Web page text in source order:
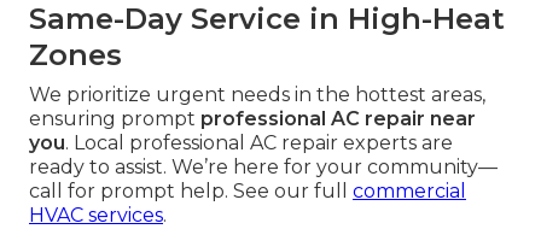
Same-Day Service in High-Heat
Zones
We prioritize urgent needs in the hottest areas,
ensuring prompt professional AC repair near
you. Local professional AC repair experts are
ready to assist. We’re here for your community—
call for prompt help. See our full commercial
HVAC services.